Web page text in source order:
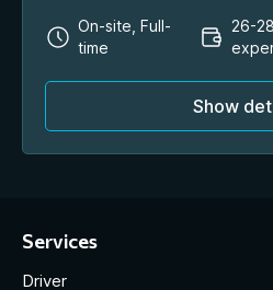
On-site, Full-
time
26-
Show
Services
Driver